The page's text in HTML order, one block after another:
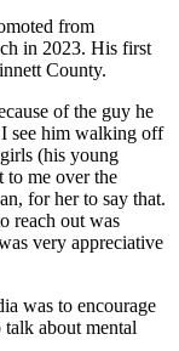
from
in 2023. His first
County.
of the guy he
see him walking off
(his young
to me over the
for her to say that.
reach out was
very appreciative
was to encourage
talk about mental